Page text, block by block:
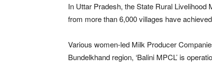
In Uttar Pradesh, the State Rural
from more than 6,000 villages have
Various women-led Milk Producer
Bundelkhand region, ‘Balini MPCL’ is